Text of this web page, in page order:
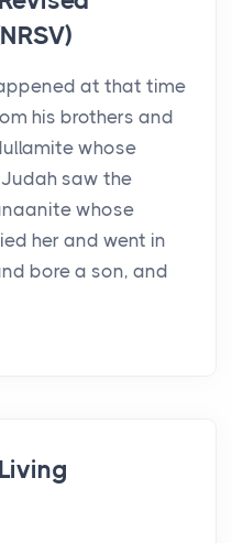
at that time
his brothers and
whose
Judah saw the
whose
her and went in
bore a son, and